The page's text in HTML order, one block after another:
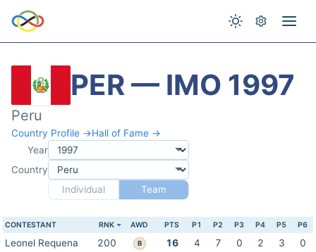
PER — IMO 1997
Peru
Country Profile →Hall of Fame →
Year
Country
Individual
Team
CONTESTANT RNK AWD PTS P1 P2 P3 P4 P5 P6
Leonel Requena 200 B 16 4 7 0 2 3
0